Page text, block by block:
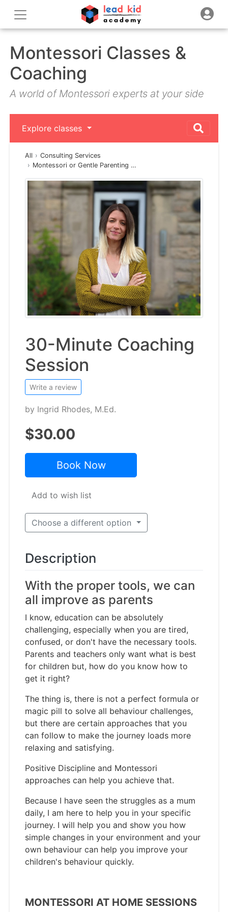
Montessori Classes &
Coaching
A world of Montessori experts at your side
Explore classes
All
Consulting Services
Montessori or Gentle Parenting …
30-Minute Coaching
Session
Write a review
by Ingrid Rhodes, M.Ed.
$30.00
Book Now
Add to wish list
Choose a different option
Description
With the proper tools, we can
all improve as parents
I know, education can be absolutely
challenging, especially when you are tired,
confused, or don't have the necessary tools.
Parents and teachers only want what is best
for children but, how do you know how to
get it right?
The thing is, there is not a perfect formula or
magic pill to solve all behaviour challenges,
but there are certain approaches that you
can follow to make the journey loads more
relaxing and satisfying.
Positive Discipline and Montessori
approaches can help you achieve that.
Because I have seen the struggles as a mum
daily, I am here to help you in your specific
journey. I will help you and show you how
simple changes in your environment and your
own behaviour can help you improve your
children's behaviour quickly.
MONTESSORI AT HOME SESSIONS